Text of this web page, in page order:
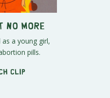
No More
as a young girl,
pills.
clip